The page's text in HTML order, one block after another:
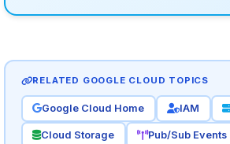
RELATED GOOGLE CLOUD TOPICS
Google Cloud Home IAM
Cloud Storage Pub/Sub Events